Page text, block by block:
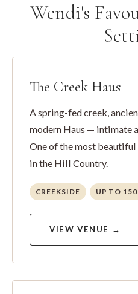
Wendi's
The Creek Haus
A spring-fed creek,
modern Haus — intimate
One of the most
in the Hill Country.
CREEKSIDE UP TO
VIEW VENUE →